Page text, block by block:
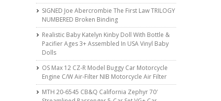
SIGNED Joe Abercrombie The First Law TRILOGY
NUMBERED Broken Binding
Realistic Baby Katelyn Kinby Doll With Bottle &
Pacifier Ages 3+ Assembled In USA Vinyl Baby
Dolls
OS Max 12 CZ-R Model Buggy Car Motorcycle
Engine C/w Air-Filter NIB Motorcycle Air Filter
MTH 20-6545 CB&Q California Zephyr 70′